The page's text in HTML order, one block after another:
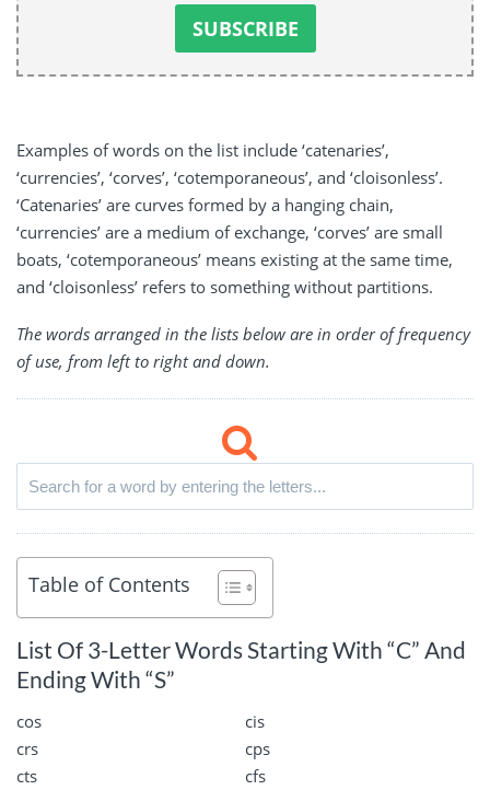
Examples of words on the list include ‘catenaries’,
‘currencies’, ‘corves’, ‘cotemporaneous’, and ‘cloisonless’.
‘Catenaries’ are curves formed by a hanging chain,
‘currencies’ are a medium of exchange, ‘corves’ are small
boats, ‘cotemporaneous’ means existing at the same time,
and ‘cloisonless’ refers to something without partitions.
The words arranged in the lists below are in order of frequency
of use, from left to right and down.
Table of Contents
List Of 3-Letter Words Starting With “C” And
Ending With “S”
cos
cis
crs
cps
cts
cfs